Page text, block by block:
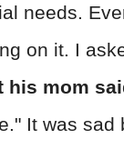
needs.
on it. I
his mom
It was sad